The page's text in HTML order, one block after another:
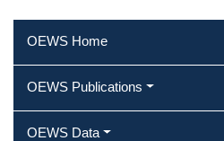
OEWS Home
OEWS Publications
OEWS Data